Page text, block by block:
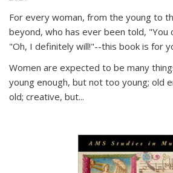
For every woman, from the young to
beyond, who has ever been told, "You
"Oh, I definitely will!"--this book is for
Women are expected to be many
young enough, but not too young; old
old; creative, but...